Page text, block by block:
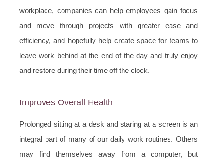
workplace, companies can help employees gain focus
and move through projects with greater ease and
efficiency, and hopefully help create space for teams to
leave work behind at the end of the day and truly enjoy
and restore during their time off the clock.
Improves Overall Health
Prolonged sitting at a desk and staring at a screen is an
integral part of many of our daily work routines. Others
may find themselves away from a computer, but